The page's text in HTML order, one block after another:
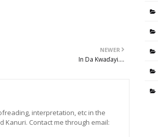
NEWER
In Da Kwaɗayi....
interpretation, etc in the
Kanuri. Contact me through email: